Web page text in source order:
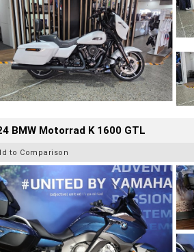
BMW Motorrad K 1600 GTL
to Comparison